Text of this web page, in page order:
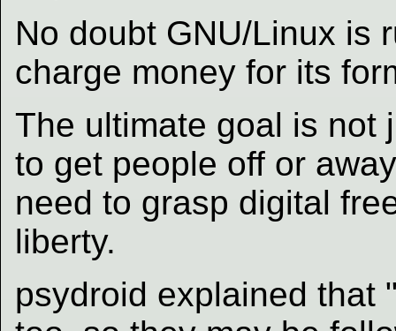
No doubt GNU/Linux is
charge money for its
The ultimate goal is not
to get people off or
need to grasp digital
liberty.
psydroid explained that